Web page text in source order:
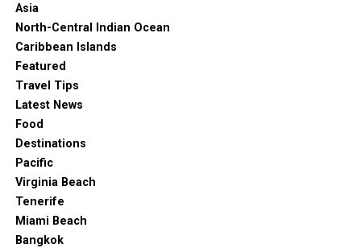
Asia
North-Central Indian Ocean
Caribbean Islands
Featured
Travel Tips
Latest News
Food
Destinations
Pacific
Virginia Beach
Tenerife
Miami Beach
Bangkok